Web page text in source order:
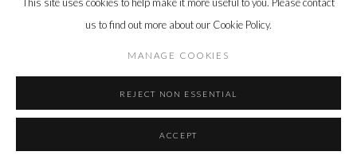
us to find out more about our Cookie Policy.
MANAGE COOKIES
REJECT NON ESSENTIAL
ACCEPT